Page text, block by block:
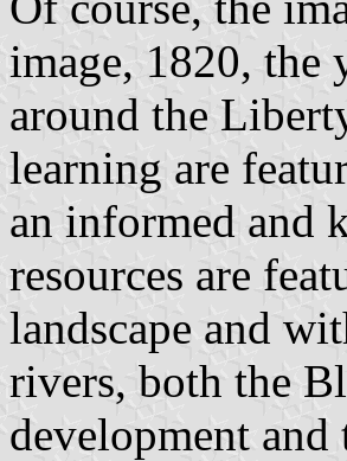
image, 1820, the
around the
learning are
an informed and
resources are
landscape and
rivers, both the
development and